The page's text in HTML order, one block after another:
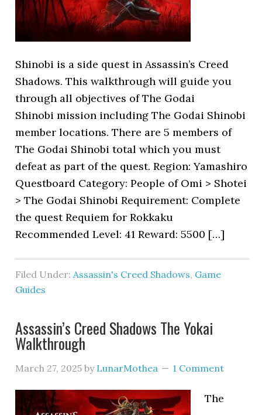
Shinobi is a side quest in Assassin’s Creed
Shadows. This walkthrough will guide you
through all objectives of The Godai
Shinobi mission including The Godai Shinobi
member locations. There are 5 members of
The Godai Shinobi total which you must
defeat as part of the quest. Region: Yamashiro
Questboard Category: People of Omi > Shotei
> The Godai Shinobi Requirement: Complete
the quest Requiem for Rokkaku
Recommended Level: 41 Reward: 5500 […]
Filed Under:Assassin's Creed Shadows, Game
Guides
Assassin’s Creed Shadows The Yokai
Walkthrough
March 27, 2025 by LunarMothea 1 Comment
The